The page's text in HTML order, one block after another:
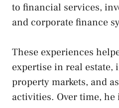
to financial services,
and corporate finance
These experiences
expertise in real estate,
property markets, and
activities. Over time,